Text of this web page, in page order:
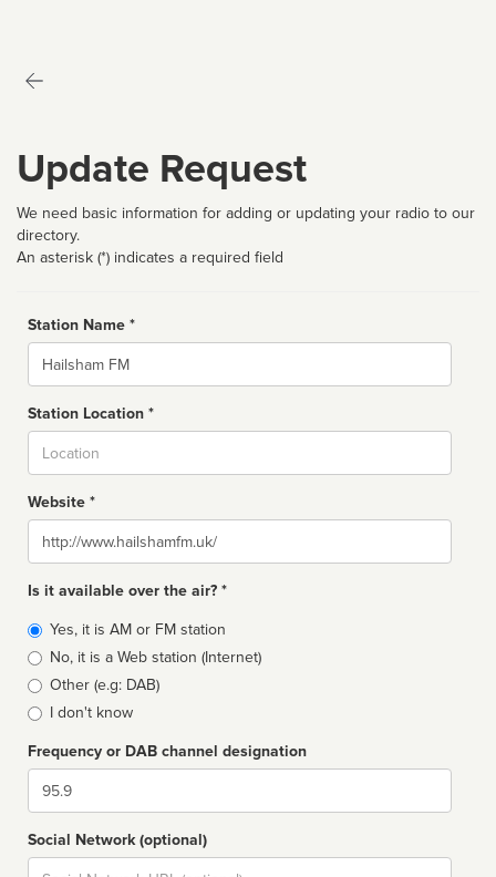
Update Request
We need basic information for adding or updating your radio to our
directory.
An asterisk (*) indicates a required field
Station Name *
Name
Station Location *
Website *
Website
Is it available over the air? *
Broadcast
type
Yes, it is AM or FM station
No, it is a Web station (Internet)
Other (e.g: DAB)
I don't know
Frequency or DAB channel designation
Dial
Social Network (optional)
Social